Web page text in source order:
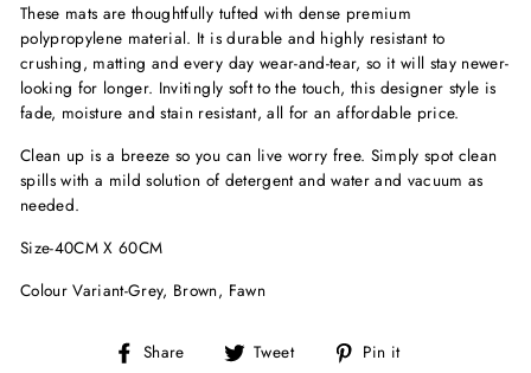
These mats are thoughtfully tufted with dense premium
polypropylene material. It is durable and highly resistant to
crushing, matting and every day wear-and-tear, so it will stay newer-
looking for longer. Invitingly soft to the touch, this designer style is
fade, moisture and stain resistant, all for an affordable price.
Clean up is a breeze so you can live worry free. Simply spot clean
spills with a mild solution of detergent and water and vacuum as
needed.
Size-40CM X 60CM
Colour Variant-Grey, Brown, Fawn
Share
Share Tweet
Tweet Pin it